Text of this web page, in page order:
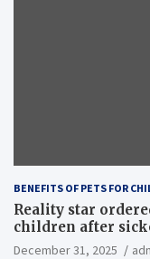
BENEFITS OF PETS FOR
Reality star
children after
December 31, 2025